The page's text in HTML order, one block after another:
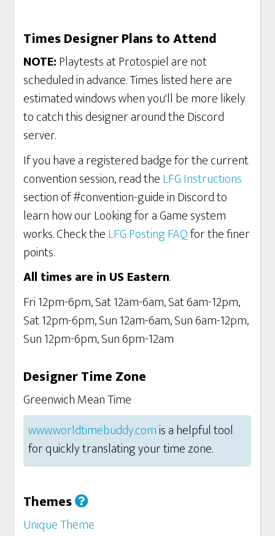
Times Designer Plans to Attend
NOTE:Playtests at Protospiel are not
scheduled in advance. Times listed here are
estimated windows when you'll be more likely
to catch this designer around the Discord
server.
If you have a registered badge for the current
convention session, read theLFG Instructions
section of #convention-guide in Discord to
learn how our Looking for a Game system
works. Check theLFG Posting FAQfor the finer
points.
All times are in US Eastern.
Fri 12pm-6pm, Sat 12am-6am, Sat 6am-12pm,
Sat 12pm-6pm, Sun 12am-6am, Sun 6am-12pm,
Sun 12pm-6pm, Sun 6pm-12am
Designer Time Zone
Greenwich Mean Time
www.worldtimebuddy.comis a helpful tool
for quickly translating your time zone.
Themes
Unique Theme